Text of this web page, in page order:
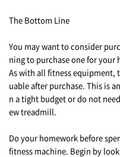
The Bottom Line
You may want to consider
ning to purchase one for your
As with all fitness equipment,
uable after purchase. This is
n a tight budget or do not
ew treadmill.
Do your homework before
fitness machine. Begin by